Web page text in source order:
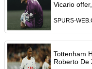
Vicario
SPURS-
Tottenham
Roberto De